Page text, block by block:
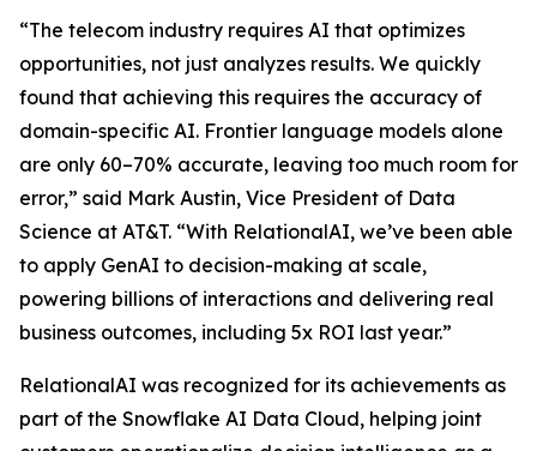
“The telecom industry requires AI that optimizes
opportunities, not just analyzes results. We quickly
found that achieving this requires the accuracy of
domain-specific AI. Frontier language models alone
are only 60–70% accurate, leaving too much room for
error,” said Mark Austin, Vice President of Data
Science at AT&T. “With RelationalAI, we’ve been able
to apply GenAI to decision-making at scale,
powering billions of interactions and delivering real
business outcomes, including 5x ROI last year.”
RelationalAI was recognized for its achievements as
part of the Snowflake AI Data Cloud, helping joint